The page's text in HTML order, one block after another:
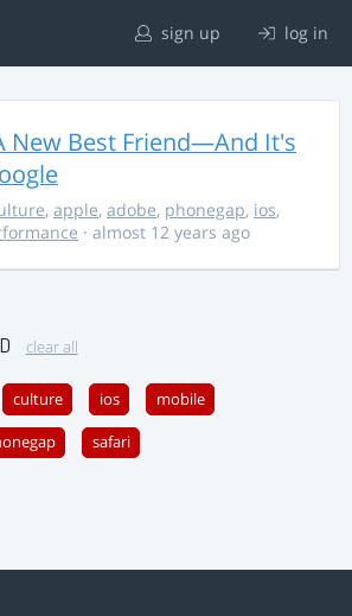
sign up log in
New Best Friend—And It's
, apple, adobe, phonegap, ios,
· almost 12 years ago
clear all
culture ios mobile
safari